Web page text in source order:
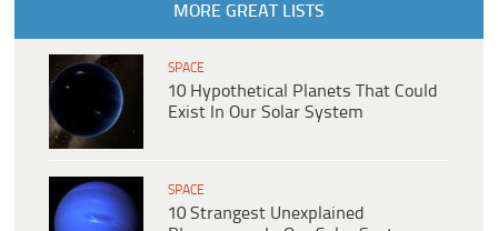
MORE GREAT LISTS
SPACE
10 Hypothetical Planets That Could
Exist In Our Solar System
SPACE
10 Strangest Unexplained